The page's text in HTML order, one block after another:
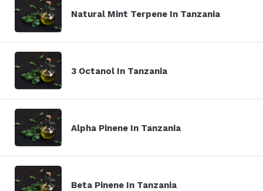
Natural Mint Terpene In Tanzania
3 Octanol In Tanzania
Alpha Pinene In Tanzania
Beta Pinene In Tanzania